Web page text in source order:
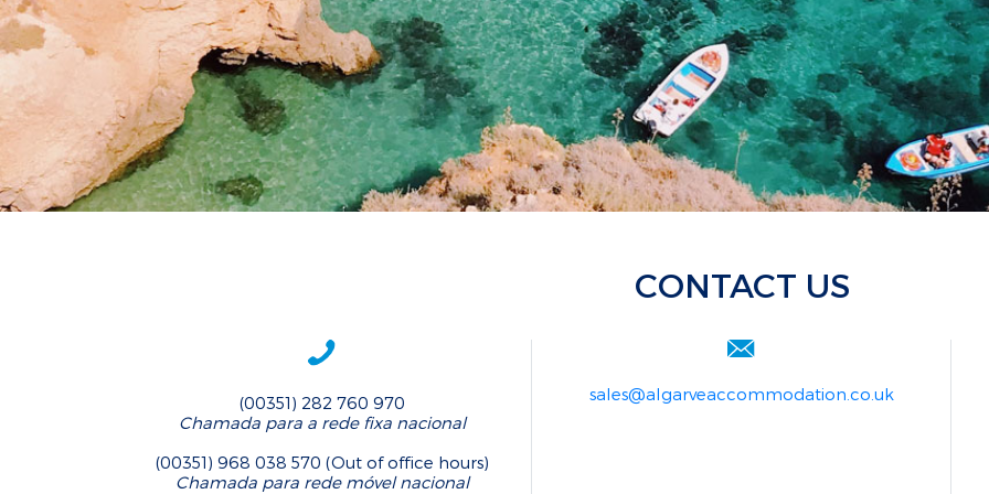
CONTACT US
(00351) 282 760 970
Chamada para a rede fixa nacional
(00351) 968 038 570 (Out of office hours)
Chamada para rede móvel nacional
sales@algarveaccommodation.co.uk